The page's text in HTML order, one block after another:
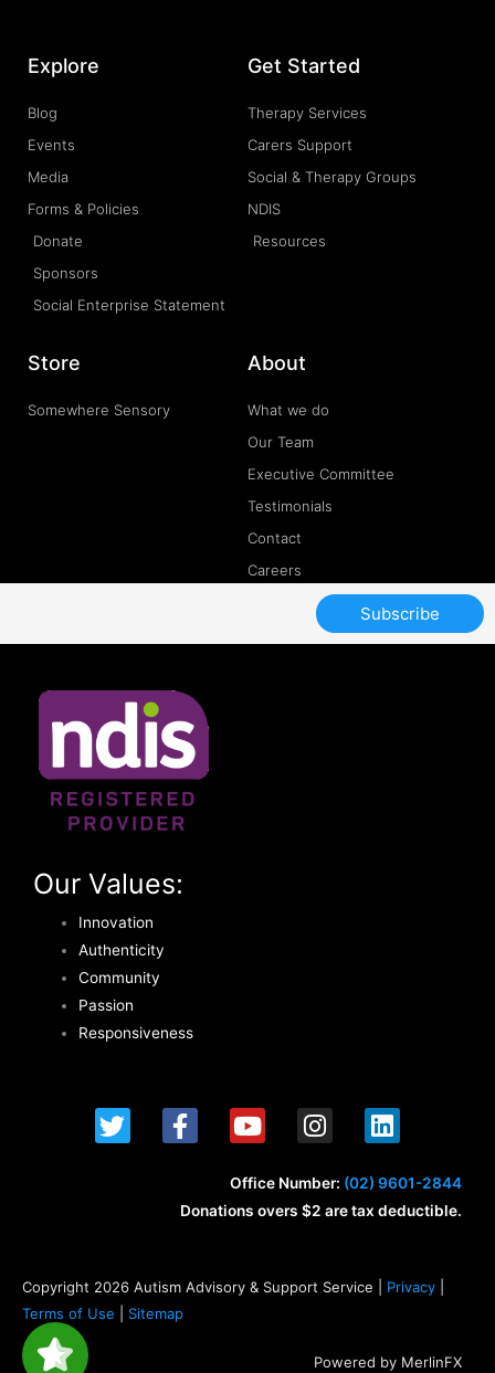
Explore
Blog
Events
Media
Forms & Policies
Donate
Sponsors
Social Enterprise Statement
Get Started
Therapy Services
Carers Support
Social & Therapy Groups
NDIS
Resources
Store
Somewhere Sensory
About
What we do
Our Team
Executive Committee
Testimonials
Contact
Careers
Subscribe
Our Values:
Innovation
Authenticity
Community
Passion
Responsiveness
T
w
i
F
a
c
b
k
-
Y
o
u
t
u
I
n
s
t
a
a
L
i
n
k
e
n
Office Number: (02) 9601-2844
Donations overs $2 are tax deductible.
Copyright 2026 Autism Advisory & Support Service | Privacy
Terms of Use
Sitemap
Powered by MerlinFX